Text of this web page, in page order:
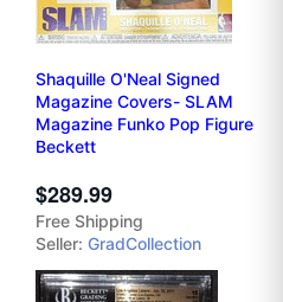
Shaquille O'Neal Signed
Magazine Covers- SLAM
Magazine Funko Pop Figure
Beckett
$289.99
Free Shipping
Seller: GradCollection